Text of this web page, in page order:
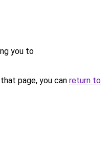
you to
page, you can return to